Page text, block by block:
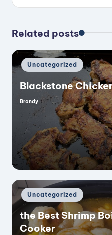
Related posts
Posted
in
Uncategorized
Blackstone
Posted
Brandy
Posted
in
Uncategorized
the Best Shrimp
Cooker